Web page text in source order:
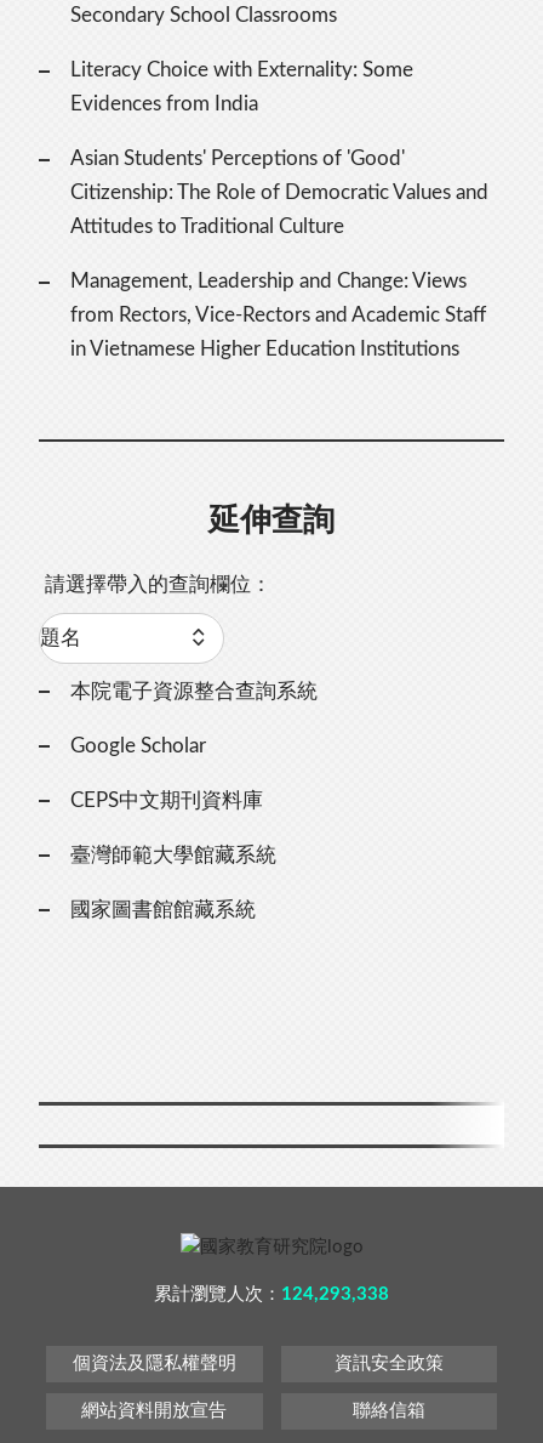
Secondary School Classrooms
Literacy Choice with Externality: Some
Evidences from India
Asian Students' Perceptions of 'Good'
Citizenship: The Role of Democratic Values and
Attitudes to Traditional Culture
Management, Leadership and Change: Views
from Rectors, Vice-Rectors and Academic Staff
in Vietnamese Higher Education Institutions
延伸查詢
請選擇帶入的查詢欄位：
本院電子資源整合查詢系統
Google Scholar
CEPS中文期刊資料庫
臺灣師範大學館藏系統
國家圖書館館藏系統
累計瀏覽人次： 124,293,338
個資法及隱私權聲明 資訊安全政策
網站資料開放宣告 聯絡信箱